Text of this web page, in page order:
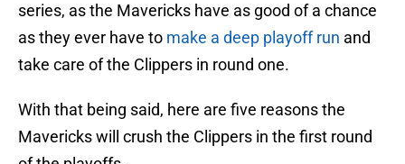
series, as the Mavericks have as good of a chance
as they ever have to make a deep playoff run and
take care of the Clippers in round one.
With that being said, here are five reasons the
Mavericks will crush the Clippers in the first round